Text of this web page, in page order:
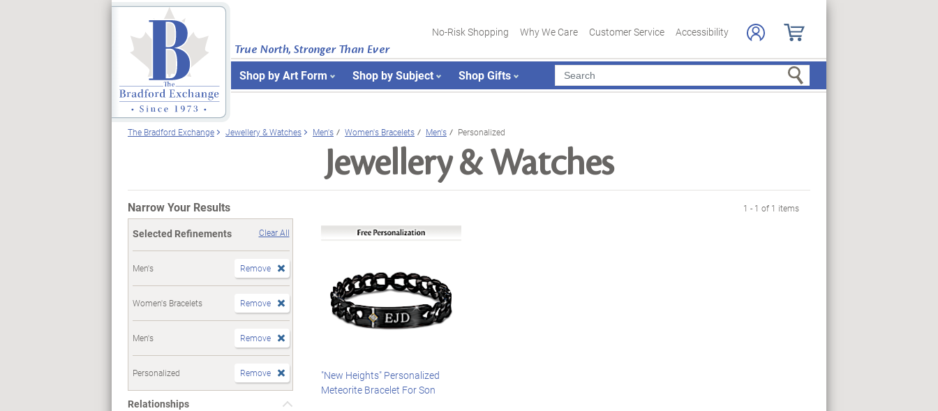
True North, Stronger Than Ever
No-Risk Shopping Why We Care Customer Service Accessibility
Shop by Art Form Shop by Subject Shop Gifts Search
The Bradford Exchange Jewellery & Watches Men's Women's Bracelets Men's Personalized
Jewellery & Watches
Narrow Your Results
Selected Refinements Clear All
Men's Remove
Women's Bracelets Remove
Men's Remove
Personalized Remove
Relationships
1 - 1 of 1 items
"New Heights" Personalized
Meteorite Bracelet For Son